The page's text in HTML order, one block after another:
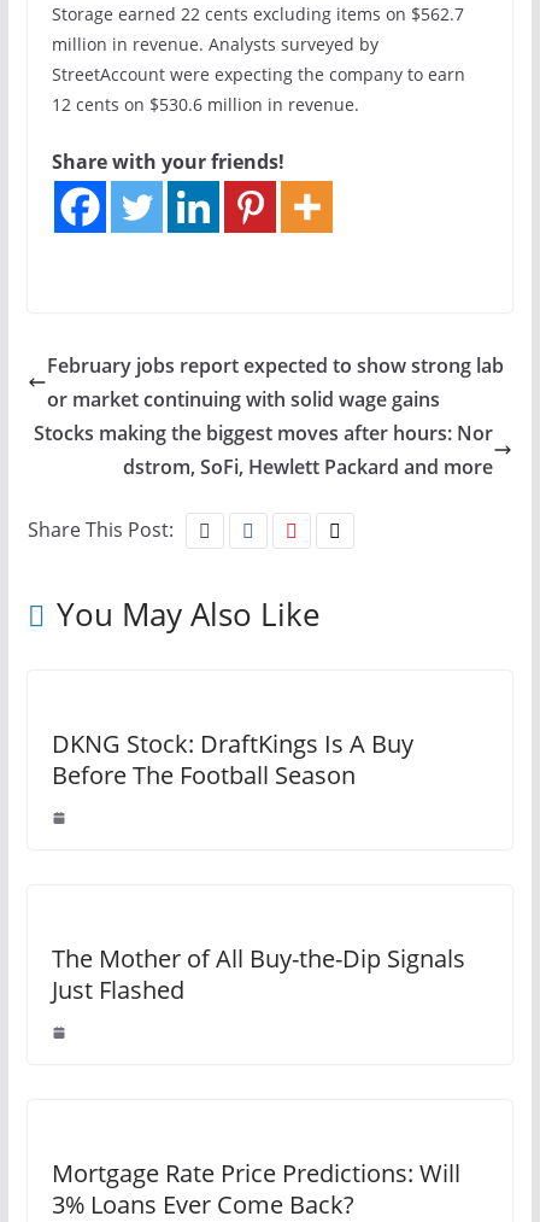
Storage earned 22 cents excluding items on $562.7
million in revenue. Analysts surveyed by
StreetAccount were expecting the company to earn
12 cents on $530.6 million in revenue.
Share with your friends!
February jobs report expected to show strong lab
or market continuing with solid wage gains
Stocks making the biggest moves after hours: Nor
dstrom, SoFi, Hewlett Packard and more
Share This Post:
You May Also Like
DKNG Stock: DraftKings Is A Buy
Before The Football Season
The Mother of All Buy-the-Dip Signals
Just Flashed
Mortgage Rate Price Predictions: Will
3% Loans Ever Come Back?